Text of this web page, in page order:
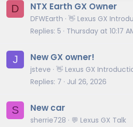
D NTX Earth GX Owner
DFWEarth 👋 Lexus GX
Replies 5 Thursday at 10:17
J New GX owner!
jsteve 👋 Lexus GX
Replies 7 Jul 26, 2026
S New car
sherrie728
💬 Lexus GX Talk